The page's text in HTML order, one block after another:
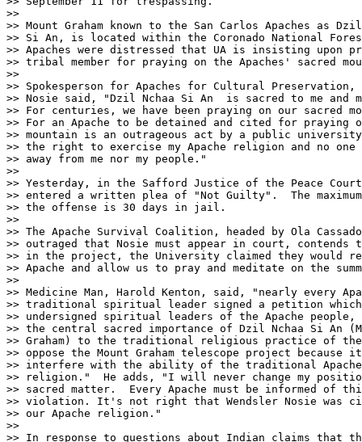
>>
>> Mount Graham known to the San Carlos Apaches as
>> Si An, is located within the Coronado National
>> Apaches were distressed that UA is insisting upon
>> tribal member for praying on the Apaches' sacred
>>
>> Spokesperson for Apaches for Cultural Preservation,
>> Nosie said, "Dzil Nchaa Si An  is sacred to me and
>> For centuries, we have been praying on our sacred
>> For an Apache to be detained and cited for praying
>> mountain is an outrageous act by a public
>> the right to exercise my Apache religion and no
>> away from me nor my people."
>>
>> Yesterday, in the Safford Justice of the Peace
>> entered a written plea of "Not Guilty".  The
>> the offense is 30 days in jail.
>>
>> The Apache Survival Coalition, headed by Ola
>> outraged that Nosie must appear in court,
>> in the project, the University claimed they would
>> Apache and allow us to pray and meditate on the
>>
>> Medicine Man, Harold Kenton, said, "nearly every
>> traditional spiritual leader signed a petition
>> undersigned spiritual leaders of the Apache people,
>> the central sacred importance of Dzil Nchaa Si An
>> Graham) to the traditional religious practice of the
>> oppose the Mount Graham telescope project
>> interfere with the ability of the traditional
>> religion."  He adds, "I will never change my
>> sacred matter.  Every Apache must be informed of
>> violation. It's not right that Wendsler Nosie was
>> our Apache religion."
>>
>> In response to questions about Indian claims that